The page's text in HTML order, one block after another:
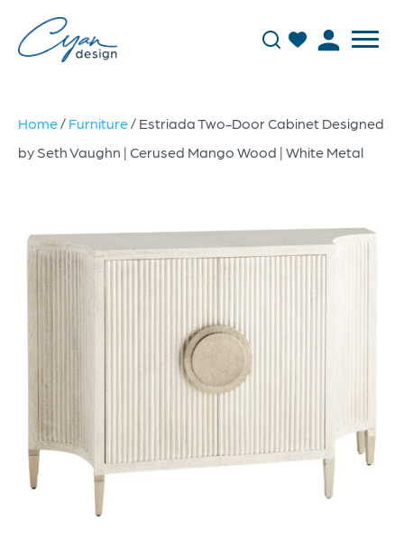
Home/ Furniture/ Estriada Two-Door Cabinet Designed
by Seth Vaughn | Cerused Mango Wood | White Metal